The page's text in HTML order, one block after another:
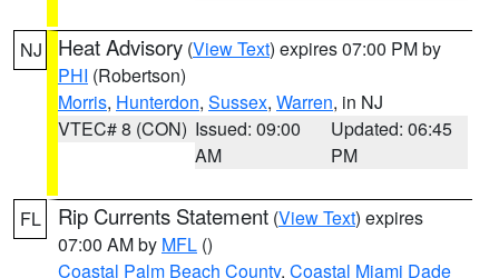
NJ Heat Advisory (View Text) expires 07:00 PM by
PHI (Robertson)
Morris, Hunterdon, Sussex, Warren, in NJ
VTEC# 8 (CON) Issued: 09:00
AM
Updated: 06:45
PM
FL Rip Currents Statement (View Text) expires
07:00 AM by MFL ()
Coastal Palm Beach County, Coastal Miami Dade